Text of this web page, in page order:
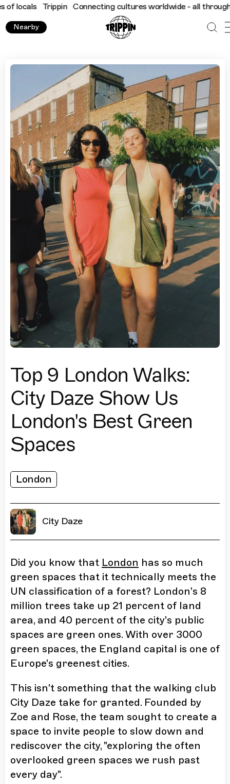
Trippin Connecting cultures worldwide - all through the
Nearby
Top 9 London Walks:
City Daze Show Us
London's Best Green
Spaces
London
City Daze
Did you know that London has so much
green spaces that it technically meets the
UN classification of a forest? London's 8
million trees take up 21 percent of land
area, and 40 percent of the city's public
spaces are green ones. With over 3000
green spaces, the England capital is one of
Europe's greenest cities.
This isn't something that the walking club
City Daze take for granted. Founded by
Zoe and Rose, the team sought to create a
space to invite people to slow down and
rediscover the city, "exploring the often
overlooked green spaces we rush past
every day".